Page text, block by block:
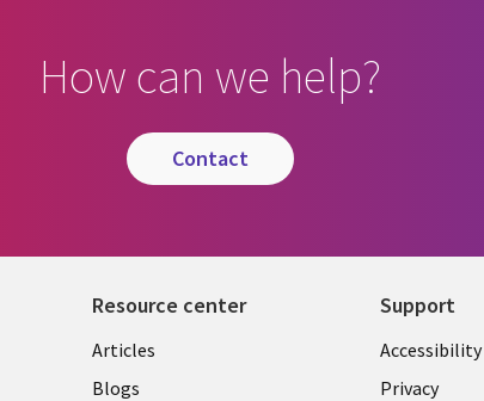
How can we help?
contact
Resource center
Articles
Blogs
Support
Accessibility
Privacy